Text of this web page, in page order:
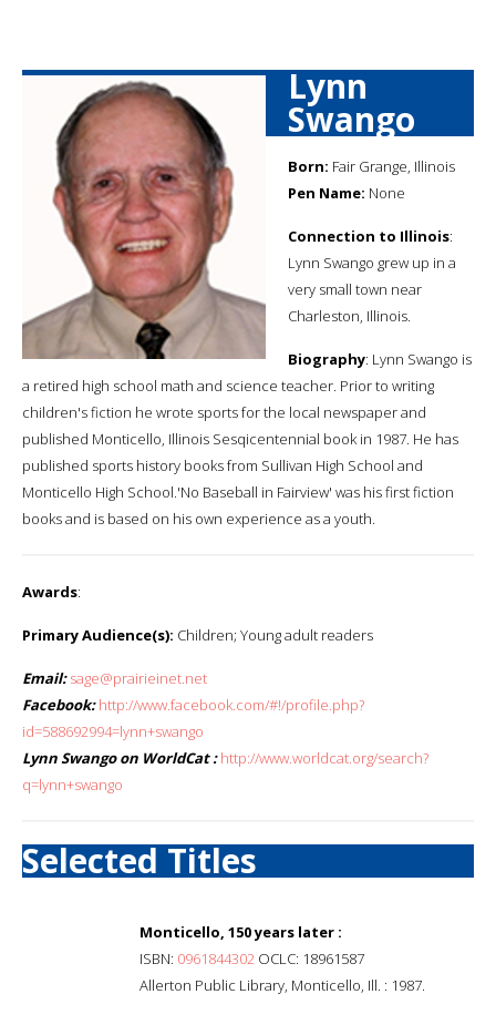
Lynn
Swango
Born: Fair Grange, Illinois
Pen Name: None
Connection to Illinois:
Lynn Swango grew up in a
very small town near
Charleston, Illinois.
Biography: Lynn Swango is
a retired high school math and science teacher. Prior to writing
children's fiction he wrote sports for the local newspaper and
published Monticello, Illinois Sesqicentennial book in 1987. He has
published sports history books from Sullivan High School and
Monticello High School.'No Baseball in Fairview' was his first fiction
books and is based on his own experience as a youth.
Awards:
Primary Audience(s): Children; Young adult readers
Email: sage@prairieinet.net
Facebook: http://www.facebook.com/#!/profile.php?
id=588692994=lynn+swango
Lynn Swango on WorldCat : http://www.worldcat.org/search?
q=lynn+swango
Selected Titles
Monticello, 150 years later :
ISBN: 0961844302 OCLC: 18961587
Allerton Public Library, Monticello, Ill. : 1987.